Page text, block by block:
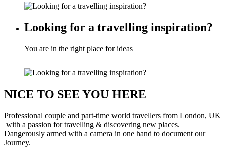
Looking for a travelling inspiration?
You are in the right place for ideas
NICE TO SEE YOU HERE
Professional couple and part-time world travellers from London, UK
with a passion for travelling & discovering new places.
Dangerously armed with a camera in one hand to document our
Journey.